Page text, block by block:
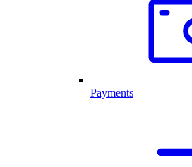
Payments